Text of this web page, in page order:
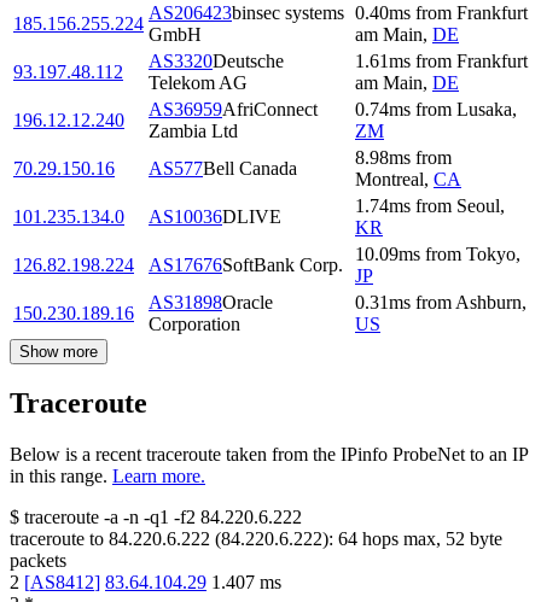
185.156.255.224
AS206423binsec systems
GmbH
0.40ms from Frankfurt
am Main, DE
93.197.48.112
AS3320Deutsche
Telekom AG
1.61ms from Frankfurt
am Main, DE
196.12.12.240
AS36959AfriConnect
Zambia Ltd
0.74ms from Lusaka,
ZM
70.29.150.16
AS577Bell Canada
8.98ms from
Montreal, CA
101.235.134.0
AS10036DLIVE
1.74ms from Seoul,
KR
126.82.198.224
AS17676SoftBank Corp.
10.09ms from Tokyo,
JP
150.230.189.16
AS31898Oracle
Corporation
0.31ms from Ashburn,
US
Show more
Traceroute
Below is a recent traceroute taken from the IPinfo ProbeNet to an IP
in this range. Learn more.
$ traceroute -a -n -q1 -f2 84.220.6.222
traceroute to 84.220.6.222 (84.220.6.222): 64 hops max, 52 byte
packets
2 [AS8412] 83.64.104.29 1.407 ms